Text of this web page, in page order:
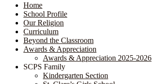
Home
School Profile
Our Religion
Curriculum
Beyond the Classroom
Awards & Appreciation
​​​​​​​​​​​​​​​​Awards & Appreciation 2025-2026
SCPS Family
Kindergarten Section